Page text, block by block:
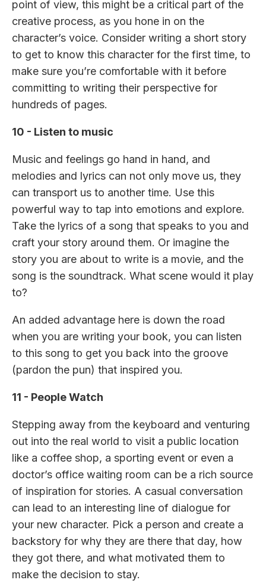
point of view, this might be a critical part of the
creative process, as you hone in on the
character’s voice. Consider writing a short story
to get to know this character for the first time, to
make sure you’re comfortable with it before
committing to writing their perspective for
hundreds of pages.
10 - Listen to music
Music and feelings go hand in hand, and
melodies and lyrics can not only move us, they
can transport us to another time. Use this
powerful way to tap into emotions and explore.
Take the lyrics of a song that speaks to you and
craft your story around them. Or imagine the
story you are about to write is a movie, and the
song is the soundtrack. What scene would it play
to?
An added advantage here is down the road
when you are writing your book, you can listen
to this song to get you back into the groove
(pardon the pun) that inspired you.
11 - People Watch
Stepping away from the keyboard and venturing
out into the real world to visit a public location
like a coffee shop, a sporting event or even a
doctor’s office waiting room can be a rich source
of inspiration for stories. A casual conversation
can lead to an interesting line of dialogue for
your new character. Pick a person and create a
backstory for why they are there that day, how
they got there, and what motivated them to
make the decision to stay.